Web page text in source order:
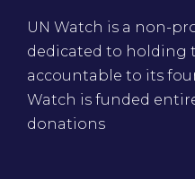
UN Watch is a non-
dedicated to holding
accountable to its
Watch is funded
donations